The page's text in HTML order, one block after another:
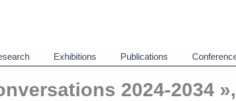
Exhibitions Publications
2024-2034